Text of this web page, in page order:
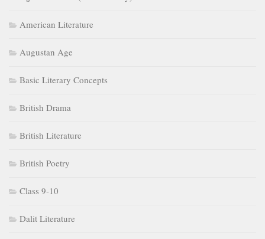
American Literature
Augustan Age
Basic Literary Concepts
British Drama
British Literature
British Poetry
Class 9-10
Dalit Literature